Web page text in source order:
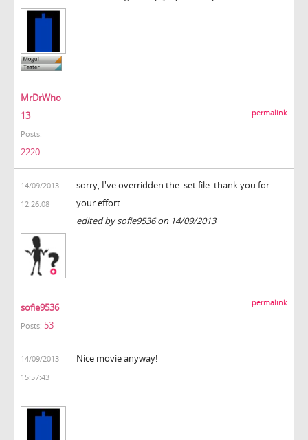
MrDrWho
13
Posts:
2220
permalink
14/09/2013
12:26:08
sofie9536
Posts: 53
sorry, I've overridden the .set file. thank you for
your effort
edited by sofie9536 on 14/09/2013
permalink
14/09/2013
15:57:43
Nice movie anyway!